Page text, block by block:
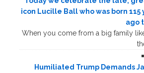
icon Lucille Ball who was born 115
ago
When you come from a big family
Humiliated Trump Demands